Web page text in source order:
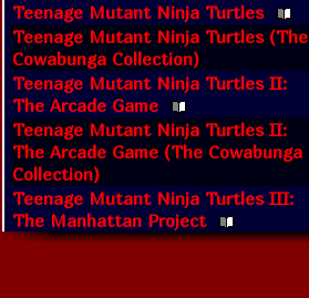
Teenage Mutant Ninja Turtles
Teenage Mutant Ninja Turtles (The
Cowabunga Collection)
Teenage Mutant Ninja Turtles II:
The Arcade Game
Teenage Mutant Ninja Turtles II:
The Arcade Game (The Cowabunga
Collection)
Teenage Mutant Ninja Turtles III:
The Manhattan Project
Teenage Mutant Ninja Turtles III: